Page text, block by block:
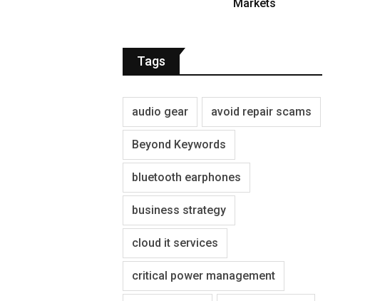
Markets
Tags
audio gear avoid repair scams
Beyond Keywords
bluetooth earphones
business strategy
cloud it services
critical power management